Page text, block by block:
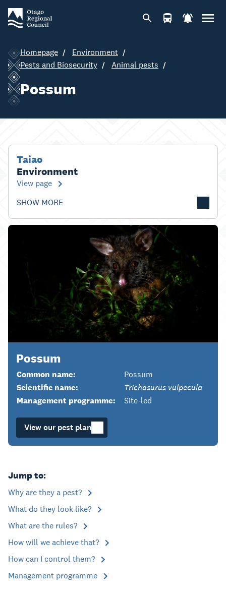
Homepage
Environment
Pests and Biosecurity
Animal pests
Possum
Taiao
Environment
View page
SHOW MORE
Possum
Common name:
Possum
Scientific name:
Trichosurus vulpecula
Management programme:
Site-led
View our pest plan
Jump to:
Why are they a pest?
What do they look like?
What are the rules?
How will we achieve that?
How can I control them?
Management programme